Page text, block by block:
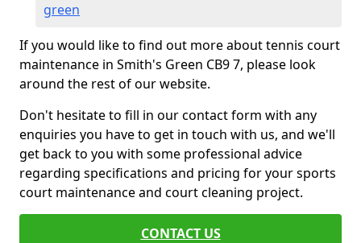
green
If you would like to find out more about tennis court
maintenance in Smith's Green CB9 7, please look
around the rest of our website.
Don't hesitate to fill in our contact form with any
enquiries you have to get in touch with us, and we'll
get back to you with some professional advice
regarding specifications and pricing for your sports
court maintenance and court cleaning project.
CONTACT US